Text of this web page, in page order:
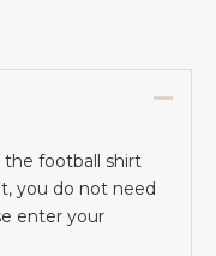
the football shirt
you do not need
enter your